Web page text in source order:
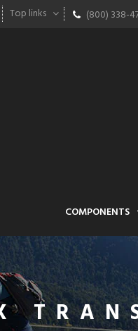
Top links (800) 338-
COMPONENTS